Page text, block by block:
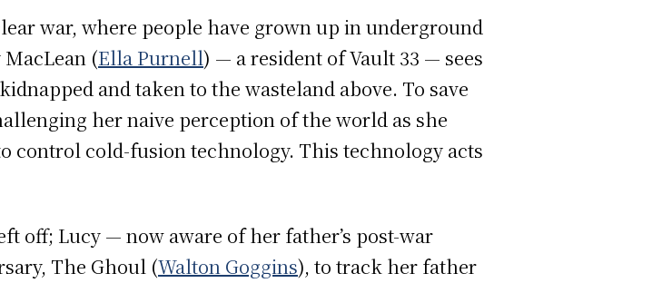
war, where people have grown up in underground
(Ella Purnell) — a resident of Vault 33 — sees
and taken to the wasteland above. To save
her naive perception of the world as she
control cold-fusion technology. This technology acts
off; Lucy — now aware of her father’s post-war
The Ghoul (Walton Goggins), to track her father